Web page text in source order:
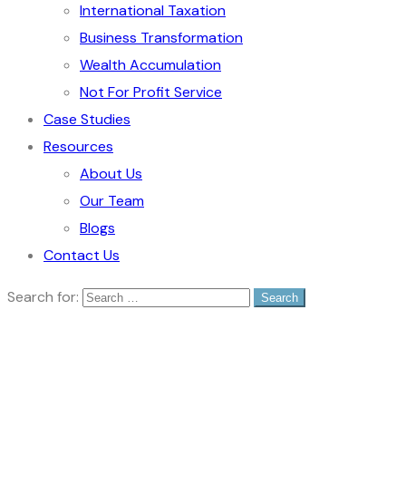
International Taxation
Business Transformation
Wealth Accumulation
Not For Profit Service
Case Studies
Resources
About Us
Our Team
Blogs
Contact Us
Search for: